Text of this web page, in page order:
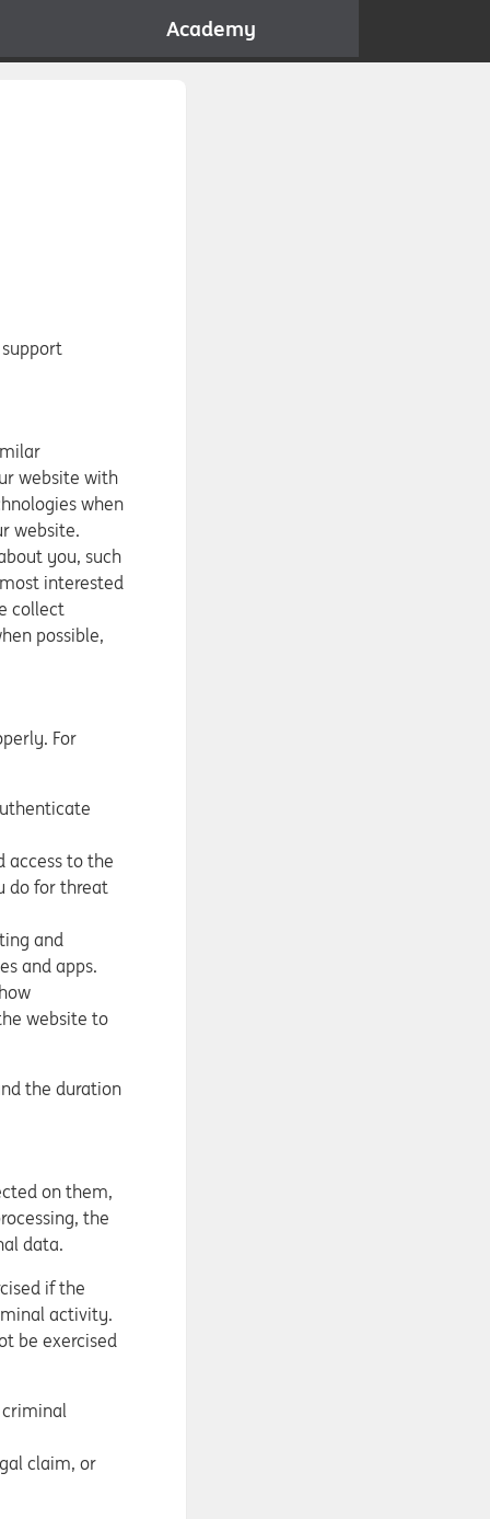
Academy
website with
when
website.
you, such
interested
collect
possible,
For
access to the
do for threat
and
and apps.
website to
the duration
on them,
the
data.
if the
activity.
be exercised
criminal
claim, or